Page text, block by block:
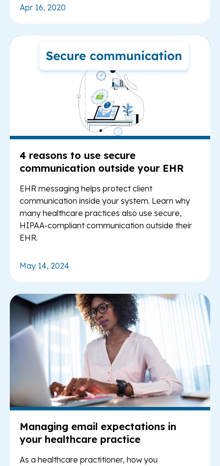
Apr 16, 2020
4 reasons to use secure
communication outside your EHR
EHR messaging helps protect client
communication inside your system. Learn why
many healthcare practices also use secure,
HIPAA-compliant communication outside their
EHR.
May 14, 2024
Managing email expectations in
your healthcare practice
As a healthcare practitioner, how you